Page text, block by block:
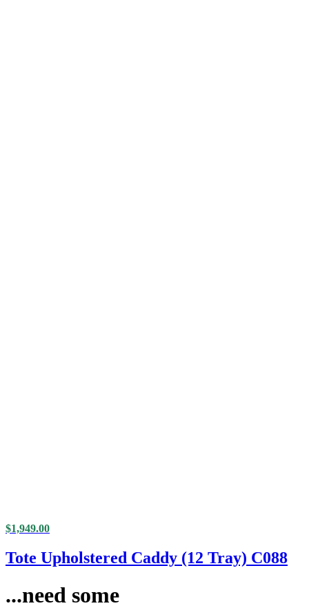
$1,949.00
Tote Upholstered Caddy (12 Tray) C088
...need some